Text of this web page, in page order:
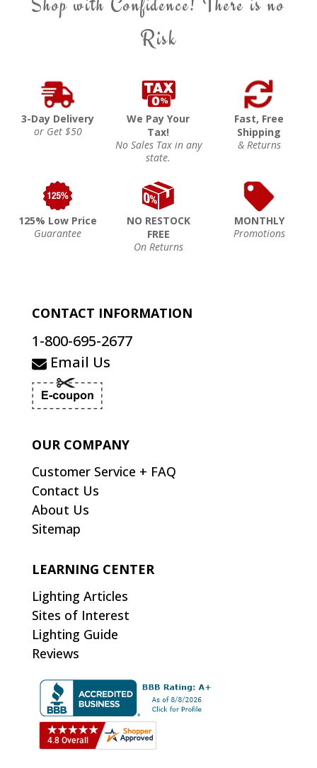
Risk
3-Day Delivery
or Get $50
We Pay Your
Tax!
No Sales Tax in any
state.
Fast, Free
Shipping
& Returns
125% Low Price
Guarantee
NO RESTOCK
FREE
On Returns
MONTHLY
Promotions
CONTACT INFORMATION
1-800-695-2677
Email Us
OUR COMPANY
Customer Service + FAQ
Contact Us
About Us
Sitemap
LEARNING CENTER
Lighting Articles
Sites of Interest
Lighting Guide
Reviews